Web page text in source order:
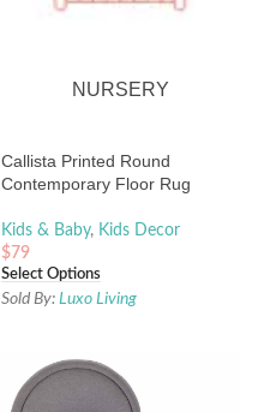
NURSERY
Callista Printed Round
Contemporary Floor Rug
Kids & Baby, Kids Decor
$79
Select Options
Sold By: Luxo Living